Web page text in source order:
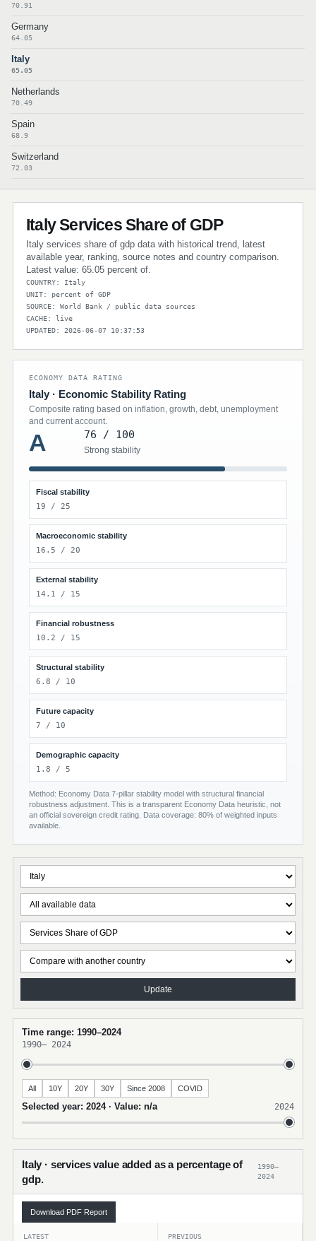
70.91
Germany
64.05
Italy
65.05
Netherlands
70.49
Spain
68.9
Switzerland
72.03
Italy Services Share of GDP
Italy services share of gdp data with historical trend, latest
available year, ranking, source notes and country comparison.
Latest value: 65.05 percent of.
COUNTRY: Italy
UNIT: percent of GDP
SOURCE: World Bank / public data sources
CACHE: live
UPDATED: 2026-06-07 10:37:53
ECONOMY DATA RATING
Italy · Economic Stability Rating
Composite rating based on inflation, growth, debt, unemployment
and current account.
A 76 / 100
Strong stability
Fiscal stability
19 / 25
Macroeconomic stability
16.5 / 20
External stability
14.1 / 15
Financial robustness
10.2 / 15
Structural stability
6.8 / 10
Future capacity
7 / 10
Demographic capacity
1.8 / 5
Method: Economy Data 7-pillar stability model with structural financial
robustness adjustment. This is a transparent Economy Data heuristic, not
an official sovereign credit rating. Data coverage: 80% of weighted inputs
available.
Update
Time range: 1990–2024
1990– 2024
All 10Y 20Y 30Y Since 2008 COVID
Selected year: 2024 · Value: n/a 2024
Italy · services value added as a percentage of
gdp.
1990–
2024
Download PDF Report
LATEST PREVIOUS